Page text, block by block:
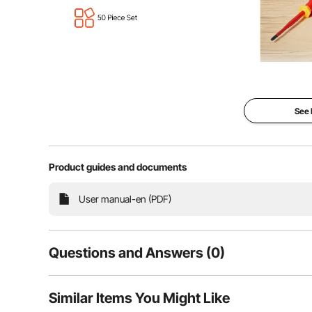
and practicality, it's the perfect choice for
See
Product guides and documents
User manual-en (PDF)
Questions and Answers (0)
Is the product durable? ...
Similar Items You Might Like